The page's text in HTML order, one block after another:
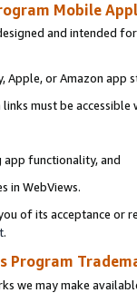
Mobile
and intended
Apple, or Amazon app
must be
app functionality, and
in WebViews.
of its acceptance or
.
Program
we may make